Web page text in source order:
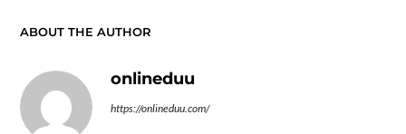
ABOUT THE AUTHOR
onlineduu
https://onlineduu.com/